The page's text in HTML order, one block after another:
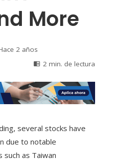
More
2 años
2 min. de lectura
several stocks have
due to notable
as Taiwan